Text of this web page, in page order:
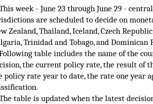
week - June 23 through June 29 -
are scheduled to decide on
Zealand, Thailand, Iceland, Czech
Trinidad and Tobago, and Dominican
table includes the name of the
the current policy rate, the result of
policy rate year to date, the rate one year
table is updated when the latest